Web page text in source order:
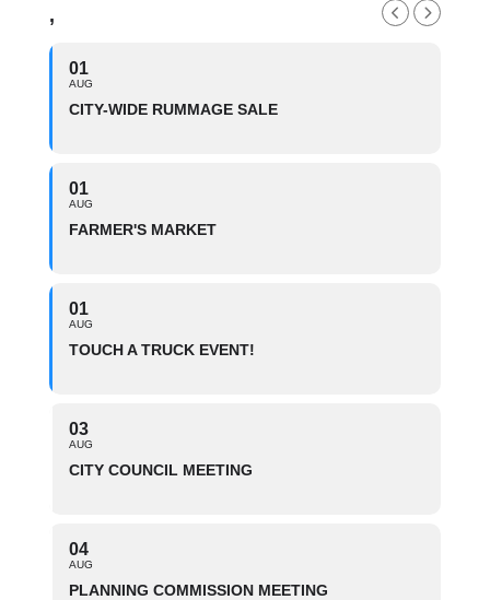
,
01
AUG
CITY-WIDE RUMMAGE SALE
01
AUG
FARMER'S MARKET
01
AUG
TOUCH A TRUCK EVENT!
03
AUG
CITY COUNCIL MEETING
04
AUG
PLANNING COMMISSION MEETING